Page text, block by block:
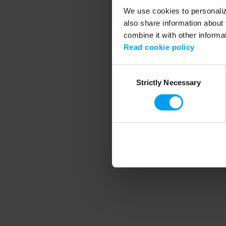
We use cookies to
also share information
combine it with other
Read cookie policy
SelectionStrictly Necessary
Application